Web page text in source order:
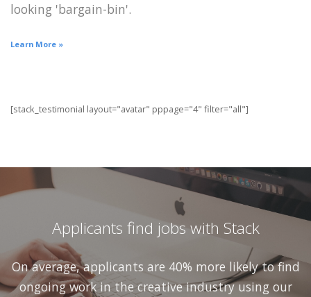
looking 'bargain-bin'.
Learn More »
[stack_testimonial layout="avatar" pppage="4" filter="all"]
Applicants find jobs with Stack
On average, applicants are 40% more likely to find
ongoing work in the creative industry using our